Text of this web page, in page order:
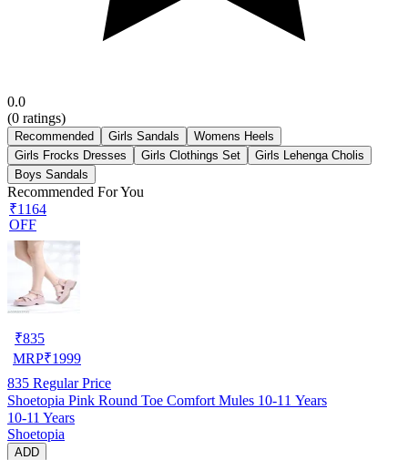
0.0
(0 ratings)
Recommended Girls Sandals
Womens Heels
Girls Frocks Dresses
Girls Clothings Set
Girls Lehenga Cholis
Boys Sandals
Recommended For You
₹1164
OFF
₹835
MRP₹1999
835 Regular Price
Shoetopia Pink Round Toe Comfort Mules 10-11 Years
10-11 Years
Shoetopia
ADD